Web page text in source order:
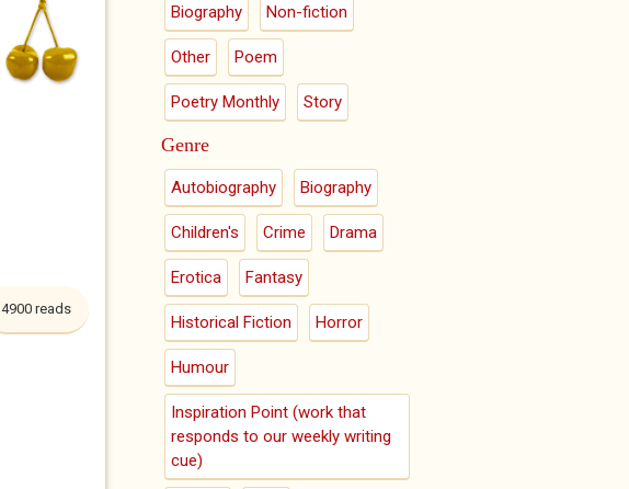
4900 reads
Biography Non-fiction
Other Poem
Poetry Monthly Story
Genre
Autobiography Biography
Children's Crime Drama
Erotica Fantasy
Historical Fiction Horror
Humour
Inspiration Point (work that
responds to our weekly writing
cue)